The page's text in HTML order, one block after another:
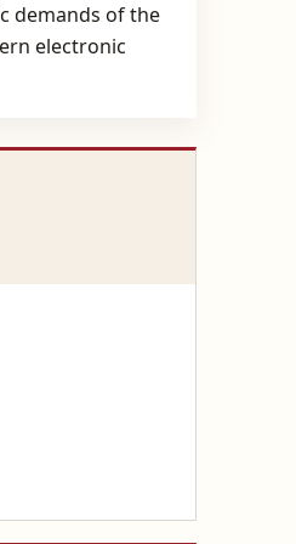
demands of the
electronic